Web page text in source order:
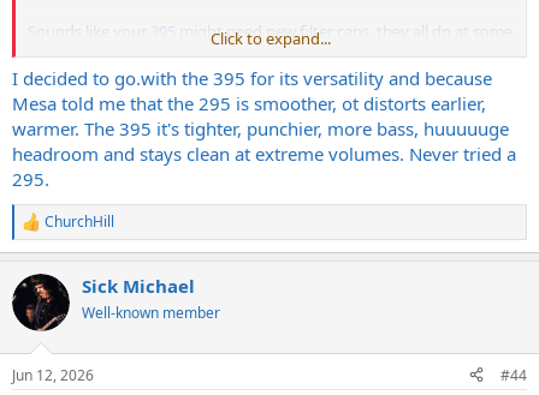
Sounds like your 395 might need new filter caps, they all do at some
point. Mine has plenty of bass even without the deep, but I use the
deep for leads. That wasn't the only Switch-Track they made, the
Strategy 500 would probably be king of the hill, and the idea is in
the 2:90, too, but the 395 is more versatile IME. I've got a 295, too,
and a Triaxis+2:90 to compare with, but neither are as good as the
395.
That's so cool that yours are together again! Just the way they were
meant to be!
Click to expand...
I decided to go.with the 395 for its versatility and because
Mesa told me that the 295 is smoother, ot distorts earlier,
warmer. The 395 it's tighter, punchier, more bass, huuuuuge
headroom and stays clean at extreme volumes. Never tried a
295.
R
e
c
i
s
ChurchHill
Sick Michael
Well-known member
Jun 12, 2026 #44